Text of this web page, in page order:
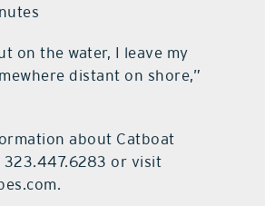
on the water, I leave my
distant on shore,”
about Catboat
323.447.6283 or visit